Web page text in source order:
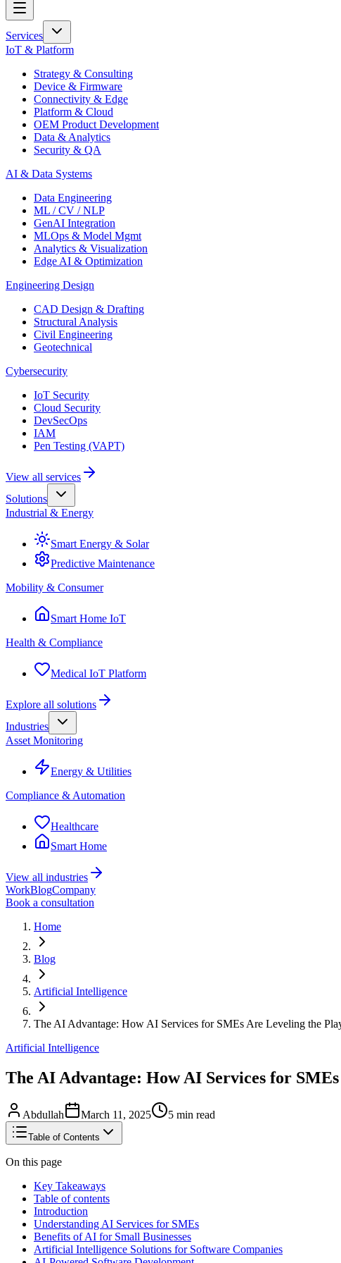
Services
IoT & Platform
Strategy & Consulting
Device & Firmware
Connectivity & Edge
Platform & Cloud
OEM Product Development
Data & Analytics
Security & QA
AI & Data Systems
Data Engineering
ML / CV / NLP
GenAI Integration
MLOps & Model Mgmt
Analytics & Visualization
Edge AI & Optimization
Engineering Design
CAD Design & Drafting
Structural Analysis
Civil Engineering
Geotechnical
Cybersecurity
IoT Security
Cloud Security
DevSecOps
IAM
Pen Testing (VAPT)
View all services
Solutions
Industrial & Energy
Smart Energy & Solar
Predictive Maintenance
Mobility & Consumer
Smart Home IoT
Health & Compliance
Medical IoT Platform
Explore all solutions
Industries
Asset Monitoring
Energy & Utilities
Compliance & Automation
Healthcare
Smart Home
View all industries
WorkBlogCompany
Book a consultation
Home
Blog
Artificial Intelligence
The AI Advantage: How AI Services for SMEs Are Leveling the
Artificial Intelligence
The AI Advantage: How AI Services for
Abdullah March 11, 2025 5 min read
Table of Contents
On this page
Key Takeaways
Table of contents
Introduction
Understanding AI Services for SMEs
Benefits of AI for Small Businesses
Artificial Intelligence Solutions for Software Companies